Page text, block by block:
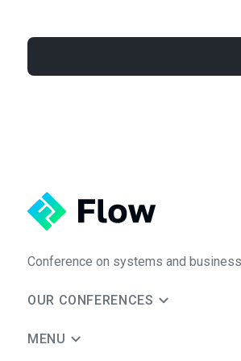
Conference on systems and
OUR CONFERENCES
MENU